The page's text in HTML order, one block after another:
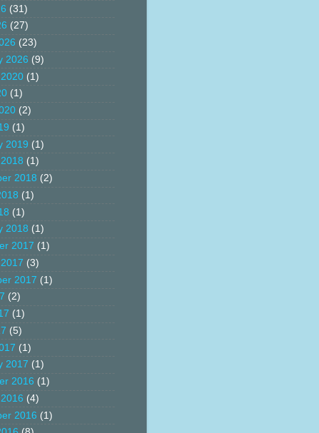
(31)
(27)
(23)
2026 (9)
(1)
(1)
(2)
(1)
2019 (1)
(1)
2018 (2)
(1)
(1)
2018 (1)
2017 (1)
(3)
2017 (1)
(2)
(1)
(5)
(1)
2017 (1)
2016 (1)
(4)
2016 (1)